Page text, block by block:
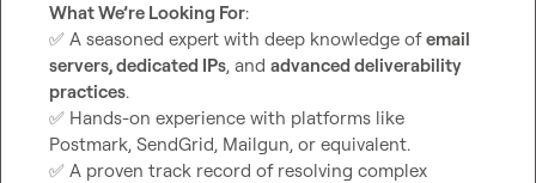
What We’re Looking For
✅ A seasoned expert with deep knowledge of email
servers, dedicated IPs, and advanced deliverability
practices
✅ Hands-on experience with platforms like
✅ A proven track record of resolving complex